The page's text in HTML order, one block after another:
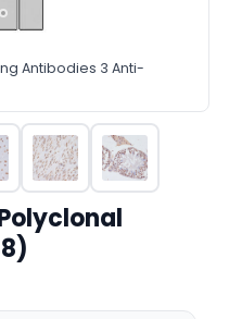
Antibodies 3 Anti-